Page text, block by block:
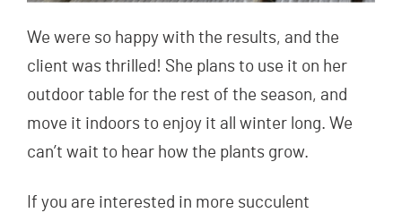
We were so happy with the results, and the
client was thrilled! She plans to use it on her
outdoor table for the rest of the season, and
move it indoors to enjoy it all winter long. We
can’t wait to hear how the plants grow.
If you are interested in more succulent